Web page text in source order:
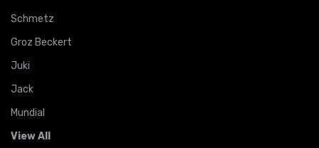
Schmetz
Groz Beckert
Juki
Jack
Mundial
View All